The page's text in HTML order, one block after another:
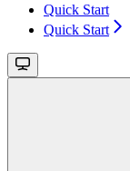
Quick Start
Quick Start